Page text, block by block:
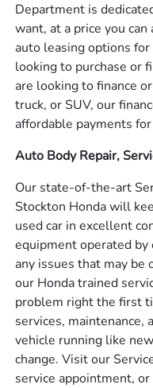
Department is
want, at a price you
auto leasing options
looking to purchase or
are looking to finance
truck, or SUV, our
affordable payments
Auto Body Repair,
Our state-of-the-art
Stockton Honda will
used car in excellent
equipment operated
any issues that may be
our Honda trained
problem right the first
services, maintenance,
vehicle running like
change. Visit our
service appointment,